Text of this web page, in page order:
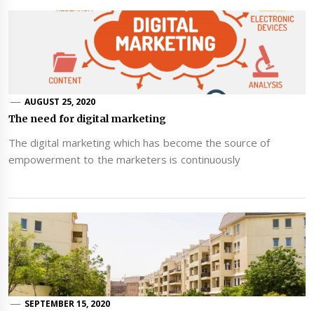
AUGUST 25, 2020
The need for digital marketing
The digital marketing which has become the source of
empowerment to the marketers is continuously
SEPTEMBER 15, 2020